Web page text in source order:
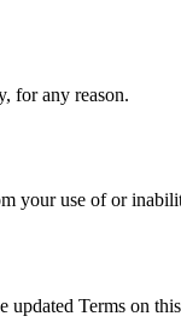
for any reason.
your use of or
Terms on